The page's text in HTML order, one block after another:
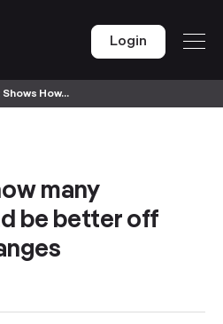
Login
How...
many
be better off